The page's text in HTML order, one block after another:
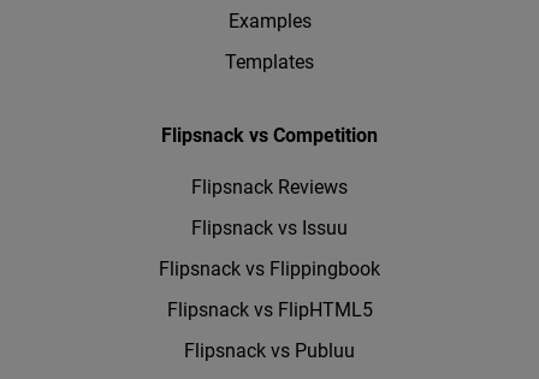
Examples
Templates
Flipsnack vs Competition
Flipsnack Reviews
Flipsnack vs Issuu
Flipsnack vs Flippingbook
Flipsnack vs FlipHTML5
Flipsnack vs Publuu